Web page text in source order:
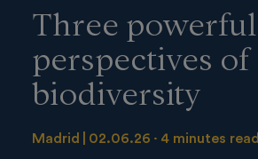
Three powerful
perspectives of
biodiversity
Madrid 02.06.26 4 minutes read